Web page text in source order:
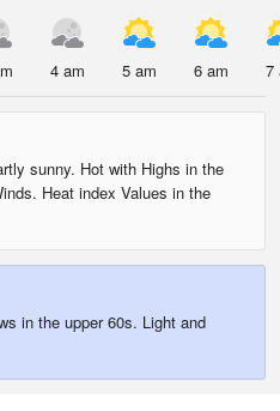
4 am 5 am 6 am 7
sunny. Hot with Highs in the
Heat index Values in the
in the upper 60s. Light and